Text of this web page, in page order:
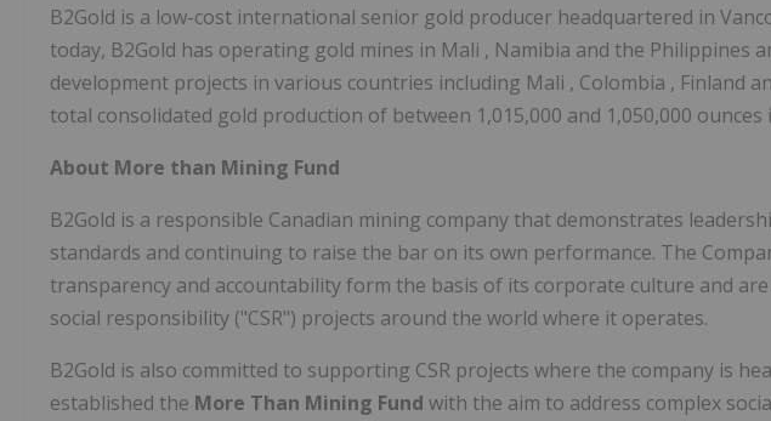
B2Gold is a low-cost international senior gold producer headquartered in
today, B2Gold has operating gold mines in Mali , Namibia and the Philippines
development projects in various countries including Mali , Colombia , Finland
total consolidated gold production of between 1,015,000 and 1,050,000 ounces
About More than Mining Fund
B2Gold is a responsible Canadian mining company that demonstrates
standards and continuing to raise the bar on its own performance. The
transparency and accountability form the basis of its corporate culture and
social responsibility ("CSR") projects around the world where it operates.
B2Gold is also committed to supporting CSR projects where the company is
established the More Than Mining Fund with the aim to address complex